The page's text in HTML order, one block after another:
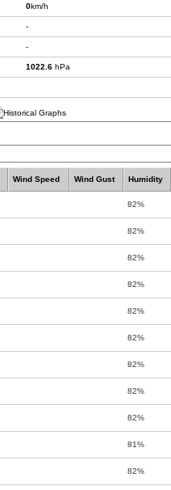
0km/h
-
-
1022.6 hPa
Wind Speed Wind Gust Humidity
82%
82%
82%
82%
82%
82%
82%
82%
82%
81%
82%